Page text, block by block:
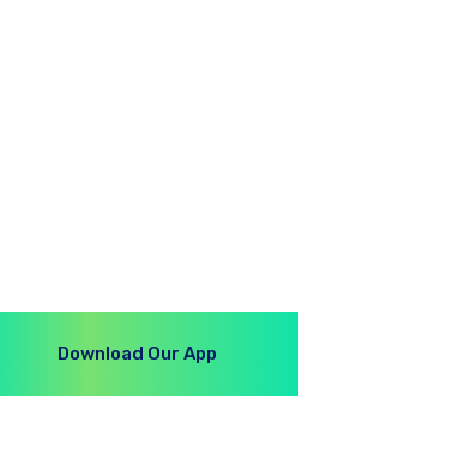
Download Our App